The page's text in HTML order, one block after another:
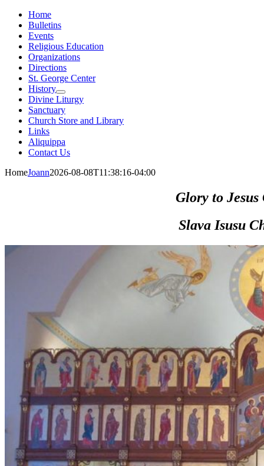
Home
Bulletins
Events
Religious Education
Organizations
Directions
St. George Center
History
Divine Liturgy
Sanctuary
Church Store and Library
Links
Aliquippa
Contact Us
HomeJoann2026-08-08T11:38:16-04:00
Glory to
Slava Isusu